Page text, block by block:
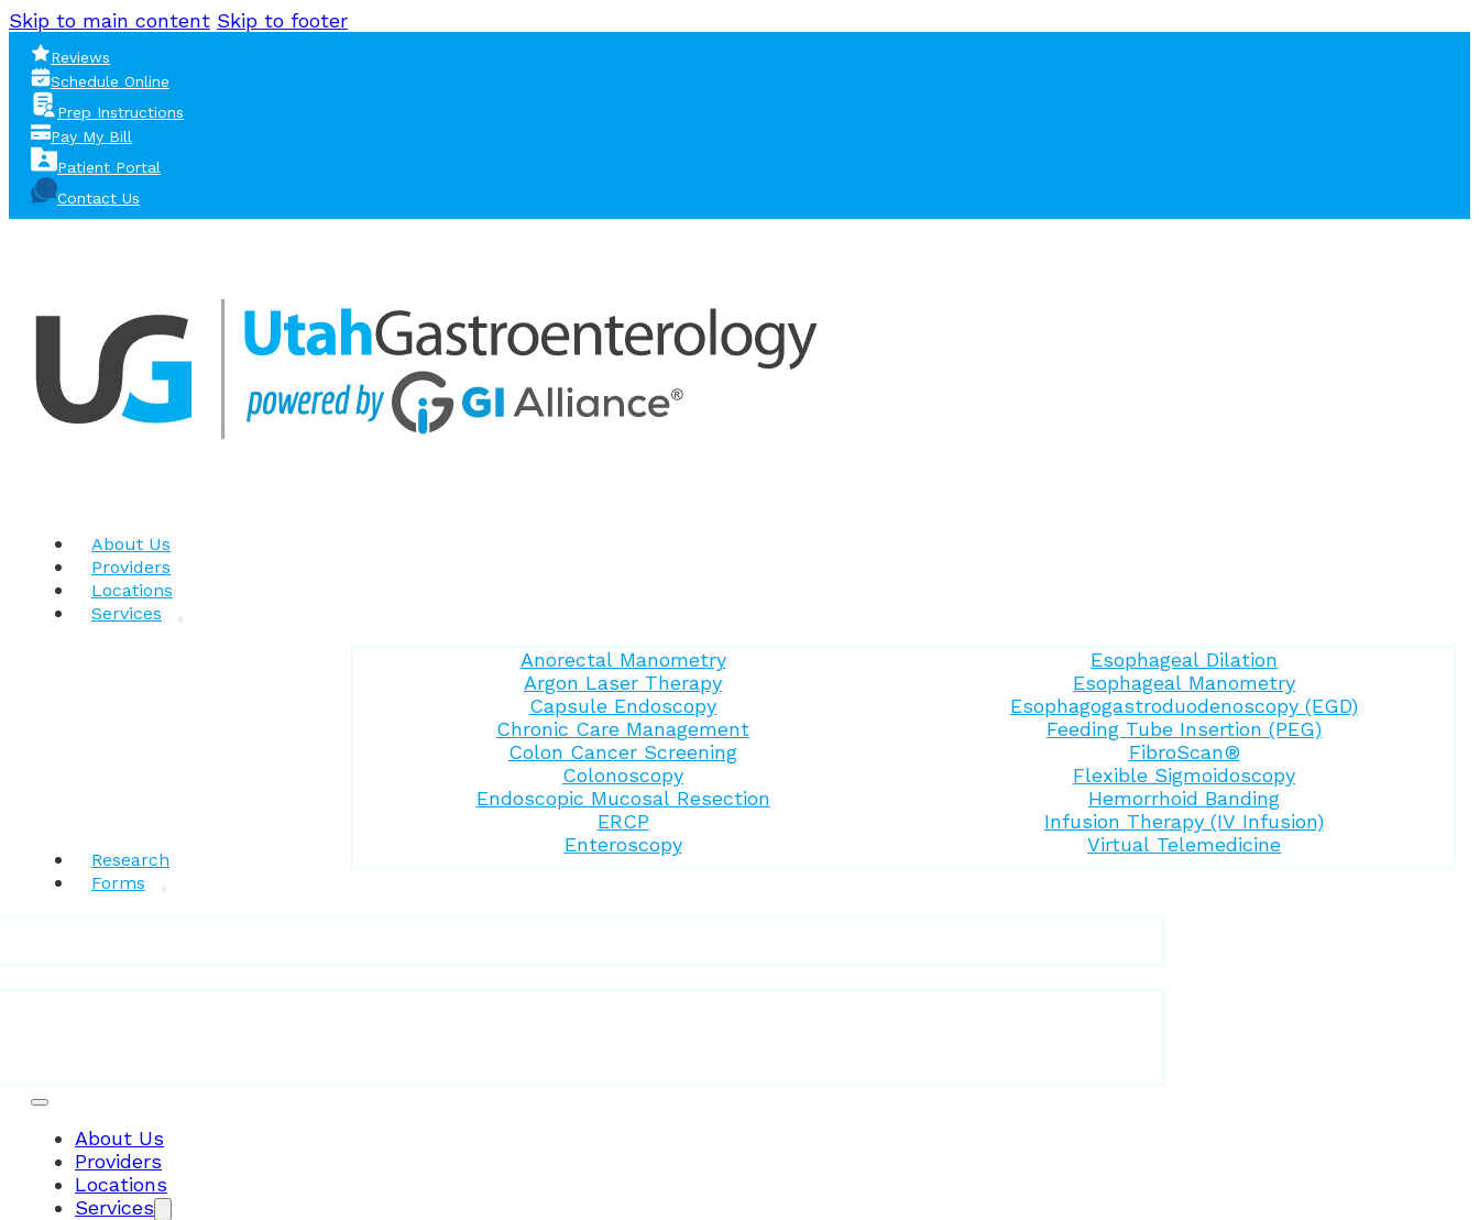
Skip to main content Skip to footer
Reviews
Schedule Online
Prep Instructions
Pay My Bill
Patient Portal
Contact Us
About Us
Providers
Locations
Services
Anorectal Manometry
Argon Laser Therapy
Capsule Endoscopy
Chronic Care Management
Colon Cancer Screening
Colonoscopy
Endoscopic Mucosal Resection
ERCP
Enteroscopy
Esophageal Dilation
Esophageal Manometry
Esophagogastroduodenoscopy (EGD)
Feeding Tube Insertion (PEG)
FibroScan®
Flexible Sigmoidoscopy
Hemorrhoid Banding
Infusion Therapy (IV Infusion)
Virtual Telemedicine
Research
Forms
About Us
Providers
Locations
Services